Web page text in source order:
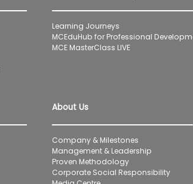
Learning Journeys
MCEduHub for Professional
MCE MasterClass LIVE
About Us
Company & Milestones
Management & Leadership
Proven Methodology
Corporate Social Responsibility